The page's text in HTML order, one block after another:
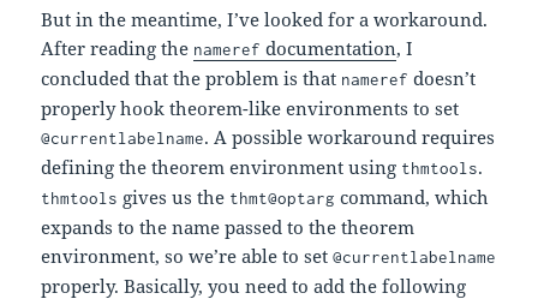
But in the meantime, I’ve looked for a workaround.
After reading the nameref documentation, I
concluded that the problem is that nameref doesn’t
properly hook theorem-like environments to set
@currentlabelname. A possible workaround requires
defining the theorem environment using thmtools.
thmtools gives us the thmt@optarg command, which
expands to the name passed to the theorem
environment, so we’re able to set@currentlabelname
properly. Basically, you need to add the following